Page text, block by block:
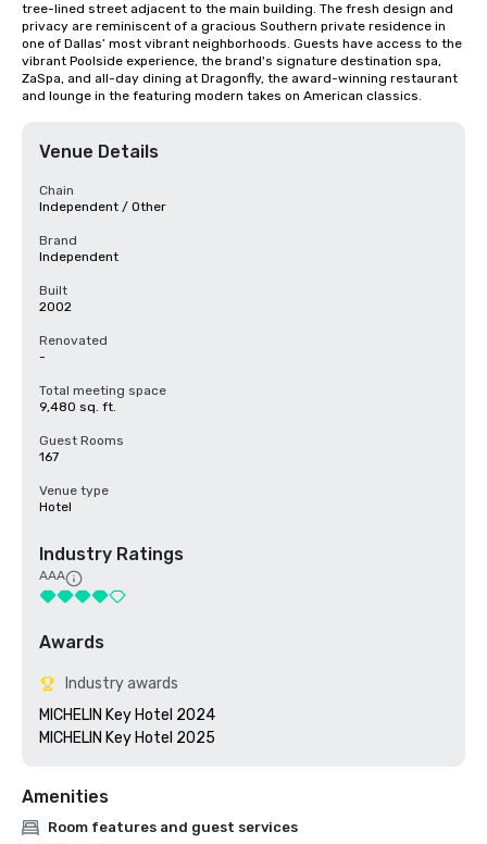
tree-lined street adjacent to the main building. The fresh design and
privacy are reminiscent of a gracious Southern private residence in
one of Dallas’ most vibrant neighborhoods. Guests have access to the
vibrant Poolside experience, the brand's signature destination spa,
ZaSpa, and all-day dining at Dragonfly, the award-winning restaurant
and lounge in the featuring modern takes on American classics.
Venue Details
Chain
Independent / Other
Brand
Independent
Built
2002
Renovated
-
Total meeting space
9,480 sq. ft.
Guest Rooms
167
Venue type
Hotel
Industry Ratings
AAA
Awards
Industry awards
MICHELIN Key Hotel 2024
MICHELIN Key Hotel 2025
Amenities
Room features and guest services